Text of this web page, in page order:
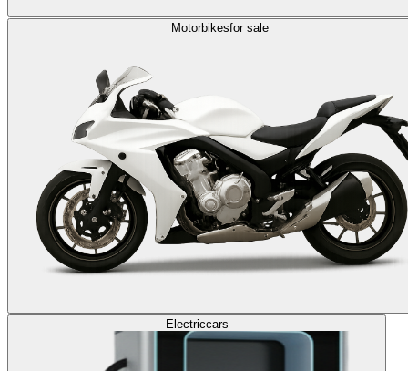
Motorbikesfor sale
Electriccars